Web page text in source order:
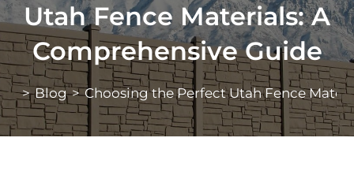
Utah Fence Materials: A
Comprehensive Guide
> Blog > Choosing the Perfect Utah Fence